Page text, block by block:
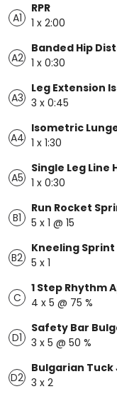
A1
RPR
1 x 2:00
A2
Banded Hip
1 x 0:30
A3
Leg Extension
3 x 0:45
A4
Isometric
1 x 1:30
A5
Single Leg Line
1 x 0:30
B1
Run Rocket
5 x 1 @ 15
B2
Kneeling Sprint
5 x 1
C
1 Step Rhythm
4 x 5 @ 75 %
D1
Safety Bar
3 x 5 @ 50 %
D2
Bulgarian Tuck
3 x 2